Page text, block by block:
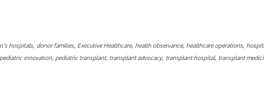
hospitals, donor families, Executive Healthcare, health observance, healthcare operations,
pediatric innovation, pediatric transplant, transplant advocacy, transplant hospital, transplant